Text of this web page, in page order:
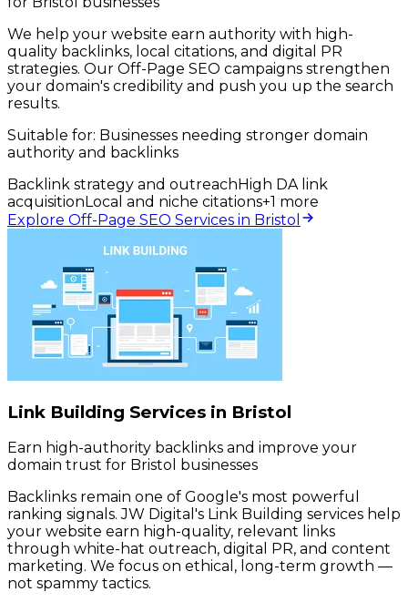
We help your website earn authority with high-
quality backlinks, local citations, and digital PR
strategies. Our Off-Page SEO campaigns strengthen
your domain's credibility and push you up the search
results.
Suitable for: Businesses needing stronger domain
authority and backlinks
Backlink strategy and outreachHigh DA link
acquisitionLocal and niche citations+1 more
Explore Off-Page SEO Services in Bristol
Link Building Services in Bristol
Earn high-authority backlinks and improve your
domain trust for Bristol businesses
Backlinks remain one of Google's most powerful
ranking signals. JW Digital's Link Building services help
your website earn high-quality, relevant links
through white-hat outreach, digital PR, and content
marketing. We focus on ethical, long-term growth —
not spammy tactics.